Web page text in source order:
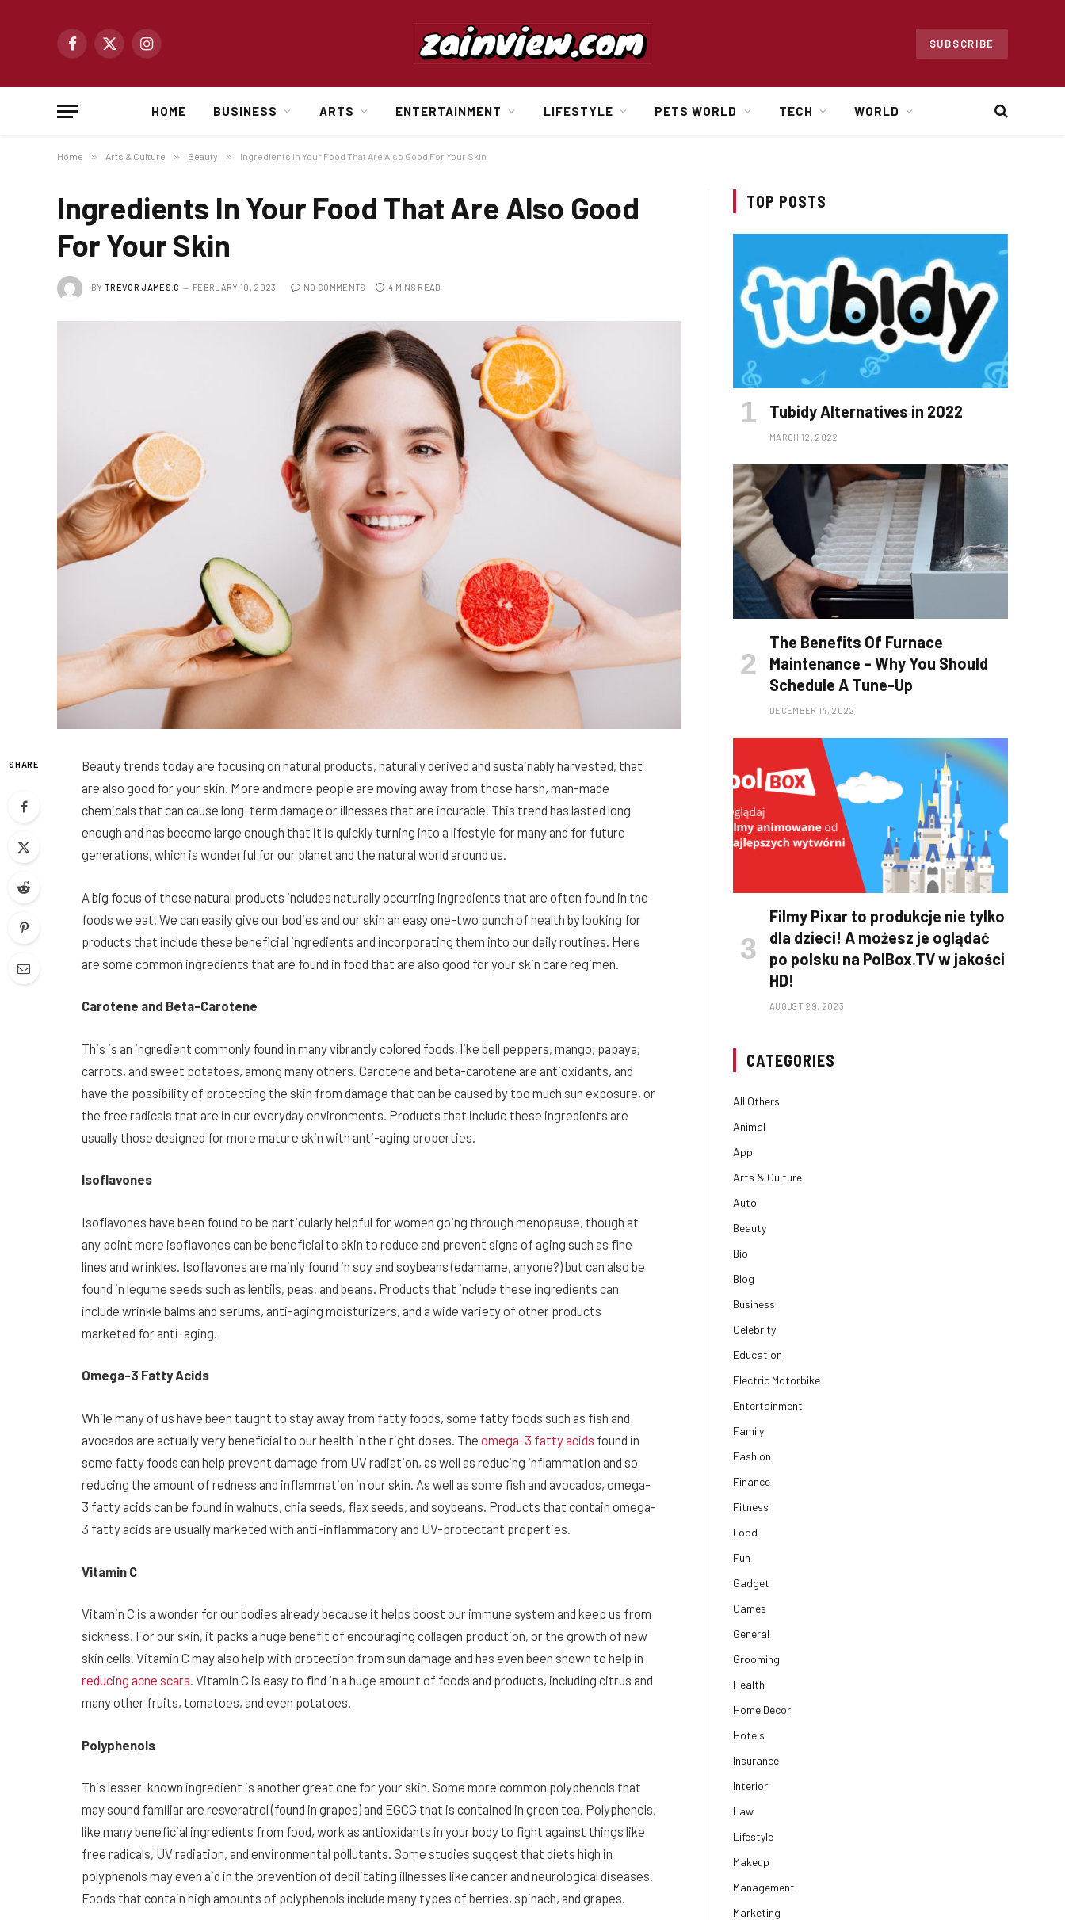
Facebook
X
Instagram
SUBSCRIBE
HOME BUSINESS ARTS ENTERTAINMENT LIFESTYLE PETS WORLD TECH WORLD
Home » Arts & Culture » Beauty » Ingredients In Your Food That Are Also Good For Your Skin
Ingredients In Your Food That Are Also Good
For Your Skin
BY TREVOR JAMES.C FEBRUARY 10, 2023 NO COMMENTS 4 MINS READ
SHARE
Beauty trends today are focusing on natural products, naturally derived and sustainably harvested, that
are also good for your skin. More and more people are moving away from those harsh, man-made
chemicals that can cause long-term damage or illnesses that are incurable. This trend has lasted long
enough and has become large enough that it is quickly turning into a lifestyle for many and for future
generations, which is wonderful for our planet and the natural world around us.
A big focus of these natural products includes naturally occurring ingredients that are often found in the
foods we eat. We can easily give our bodies and our skin an easy one-two punch of health by looking for
products that include these beneficial ingredients and incorporating them into our daily routines. Here
are some common ingredients that are found in food that are also good for your skin care regimen.
Carotene and Beta-Carotene
This is an ingredient commonly found in many vibrantly colored foods, like bell peppers, mango, papaya,
carrots, and sweet potatoes, among many others. Carotene and beta-carotene are antioxidants, and
have the possibility of protecting the skin from damage that can be caused by too much sun exposure, or
the free radicals that are in our everyday environments. Products that include these ingredients are
usually those designed for more mature skin with anti-aging properties.
Isoflavones
Isoflavones have been found to be particularly helpful for women going through menopause, though at
any point more isoflavones can be beneficial to skin to reduce and prevent signs of aging such as fine
lines and wrinkles. Isoflavones are mainly found in soy and soybeans (edamame, anyone?) but can also be
found in legume seeds such as lentils, peas, and beans. Products that include these ingredients can
include wrinkle balms and serums, anti-aging moisturizers, and a wide variety of other products
marketed for anti-aging.
Omega-3 Fatty Acids
While many of us have been taught to stay away from fatty foods, some fatty foods such as fish and
avocados are actually very beneficial to our health in the right doses. The omega-3 fatty acids found in
some fatty foods can help prevent damage from UV radiation, as well as reducing inflammation and so
reducing the amount of redness and inflammation in our skin. As well as some fish and avocados, omega-
3 fatty acids can be found in walnuts, chia seeds, flax seeds, and soybeans. Products that contain omega-
3 fatty acids are usually marketed with anti-inflammatory and UV-protectant properties.
Vitamin C
Vitamin C is a wonder for our bodies already because it helps boost our immune system and keep us from
sickness. For our skin, it packs a huge benefit of encouraging collagen production, or the growth of new
skin cells. Vitamin C may also help with protection from sun damage and has even been shown to help in
reducing acne scars. Vitamin C is easy to find in a huge amount of foods and products, including citrus and
many other fruits, tomatoes, and even potatoes.
Polyphenols
This lesser-known ingredient is another great one for your skin. Some more common polyphenols that
may sound familiar are resveratrol (found in grapes) and EGCG that is contained in green tea. Polyphenols,
like many beneficial ingredients from food, work as antioxidants in your body to fight against things like
free radicals, UV radiation, and environmental pollutants. Some studies suggest that diets high in
polyphenols may even aid in the prevention of debilitating illnesses like cancer and neurological diseases.
Foods that contain high amounts of polyphenols include many types of berries, spinach, and grapes.
TOP POSTS
Tubidy Alternatives in 2022
MARCH 12, 2022
The Benefits Of Furnace
Maintenance – Why You Should
Schedule A Tune-Up
DECEMBER 14, 2022
Filmy Pixar to produkcje nie tylko
dla dzieci! A możesz je oglądać
po polsku na PolBox.TV w jakości
HD!
AUGUST 29, 2023
CATEGORIES
All Others
Animal
App
Arts & Culture
Auto
Beauty
Bio
Blog
Business
Celebrity
Education
Electric Motorbike
Entertainment
Family
Fashion
Finance
Fitness
Food
Fun
Gadget
Games
General
Grooming
Health
Home Decor
Hotels
Insurance
Interior
Law
Lifestyle
Makeup
Management
Marketing